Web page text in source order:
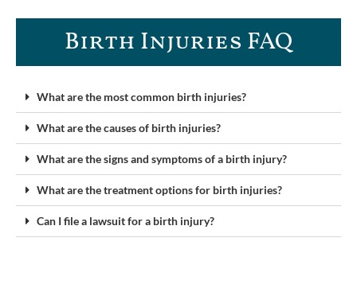
Birth Injuries FAQ
What are the most common birth injuries?
What are the causes of birth injuries?
What are the signs and symptoms of a birth injury?
What are the treatment options for birth injuries?
Can I file a lawsuit for a birth injury?